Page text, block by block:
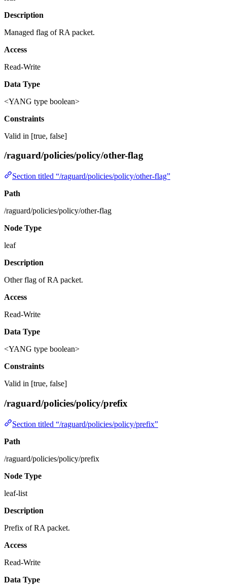
Description
Managed flag of RA packet.
Access
Read-Write
Data Type
<YANG type boolean>
Constraints
Valid in [true, false]
/raguard/policies/policy/other-flag
Section titled “/raguard/policies/policy/other-flag”
Path
/raguard/policies/policy/other-flag
Node Type
leaf
Description
Other flag of RA packet.
Access
Read-Write
Data Type
<YANG type boolean>
Constraints
Valid in [true, false]
/raguard/policies/policy/prefix
Section titled “/raguard/policies/policy/prefix”
Path
/raguard/policies/policy/prefix
Node Type
leaf-list
Description
Prefix of RA packet.
Access
Read-Write
Data Type